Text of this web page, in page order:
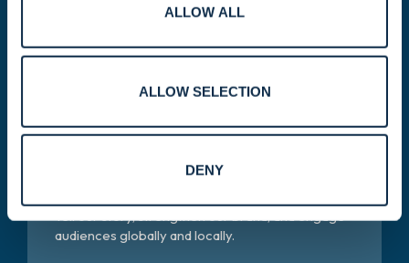
ALLOW ALL
ALLOW SELECTION
DENY
Legal, Compliance & Risk
Help ensure ethical operations, regulatory
Marketing, Communications &
Tell our story, strengthen our brand, and engage
audiences globally and locally.